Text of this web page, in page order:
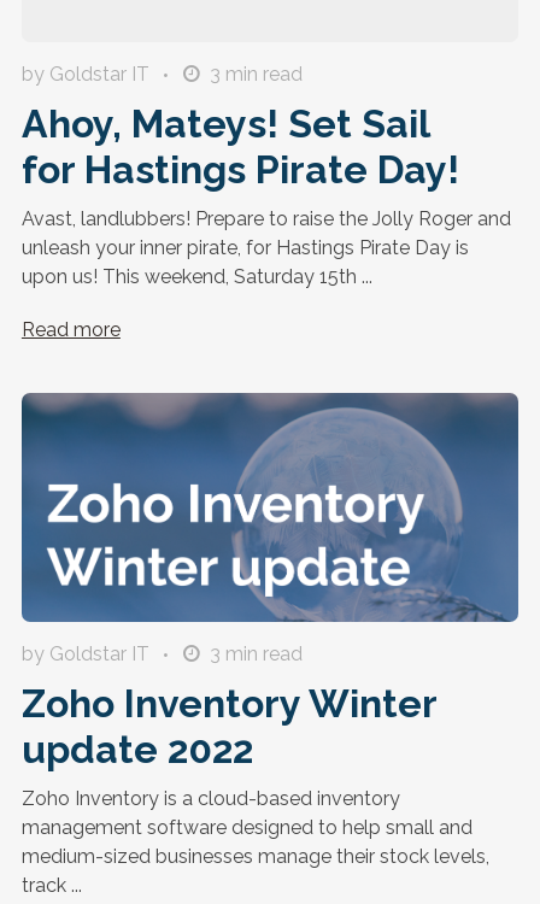
by Goldstar IT 3 min read
Ahoy, Mateys! Set Sail
for Hastings Pirate Day!
Avast, landlubbers! Prepare to raise the Jolly Roger and
unleash your inner pirate, for Hastings Pirate Day is
upon us! This weekend, Saturday 15th ...
Read more
by Goldstar IT 3 min read
Zoho Inventory Winter
update 2022
Zoho Inventory is a cloud-based inventory
management software designed to help small and
medium-sized businesses manage their stock levels,
track ...